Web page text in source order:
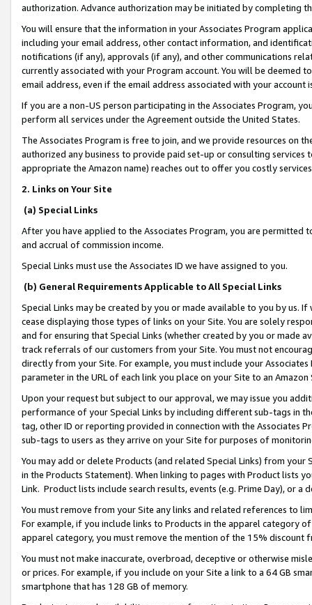
authorization. Advance authorization may be initiated by completing
You will ensure that the information in your Associates Program
including your email address, other contact information, and
notifications (if any), approvals (if any), and other communications
currently associated with your Program account. You will be deemed
email address, even if the email address associated with your account
If you are a non-US person participating in the Associates Program,
perform all services under the Agreement outside the United States.
The Associates Program is free to join, and we provide resources on
authorized any business to provide paid set-up or consulting
appropriate the Amazon name) reaches out to offer you costly
2. Links on Your Site
(a) Special Links
After you have applied to the Associates Program, you are permitted
and accrual of commission income.
Special Links must use the Associates ID we have assigned to you.
(b) General Requirements Applicable to All Special Links
Special Links may be created by you or made available to you by us.
cease displaying those types of links on your Site. You are solely
and for ensuring that Special Links (whether created by you or
track referrals of our customers from your Site. You must not
directly from your Site. For example, you must include your
parameter in the URL of each link you place on your Site to an
Upon your request but subject to our approval, we may issue you
performance of your Special Links by including different sub-tags in
tag, other ID or reporting provided in connection with the Associates
sub-tags to users as they arrive on your Site for purposes of
You may add or delete Products (and related Special Links) from
in the Products Statement). When linking to pages with Product lists
Link. Product lists include search results, events (e.g. Prime Day), or a
You must remove from your Site any links and related references to
For example, if you include links to Products in the apparel category
apparel category, you must remove the mention of the 15% discount
You must not make inaccurate, overbroad, deceptive or otherwise
or prices. For example, if you include on your Site a link to a 64 GB
smartphone that has 128 GB of memory.